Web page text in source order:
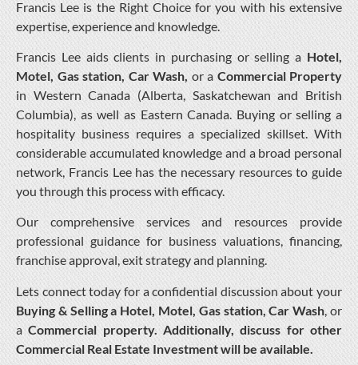
Francis Lee is the Right Choice for you with his extensive
expertise, experience and knowledge.
Francis Lee aids clients in purchasing or selling a Hotel,
Motel, Gas station, Car Wash,or aCommercial Property
in Western Canada (Alberta, Saskatchewan and British
Columbia), as well as Eastern Canada. Buying or selling a
hospitality business requires a specialized skillset. With
considerable accumulated knowledge and a broad personal
network, Francis Lee has the necessary resources to guide
you through this process with efficacy.
Our comprehensive services and resources provide
professional guidance for business valuations, financing,
franchise approval, exit strategy and planning.
Lets connect today for a confidential discussion about your
Buying & Selling a Hotel, Motel, Gas station, Car Wash, or
aCommercial property. Additionally, discuss for other
Commercial Real Estate Investment will be available.